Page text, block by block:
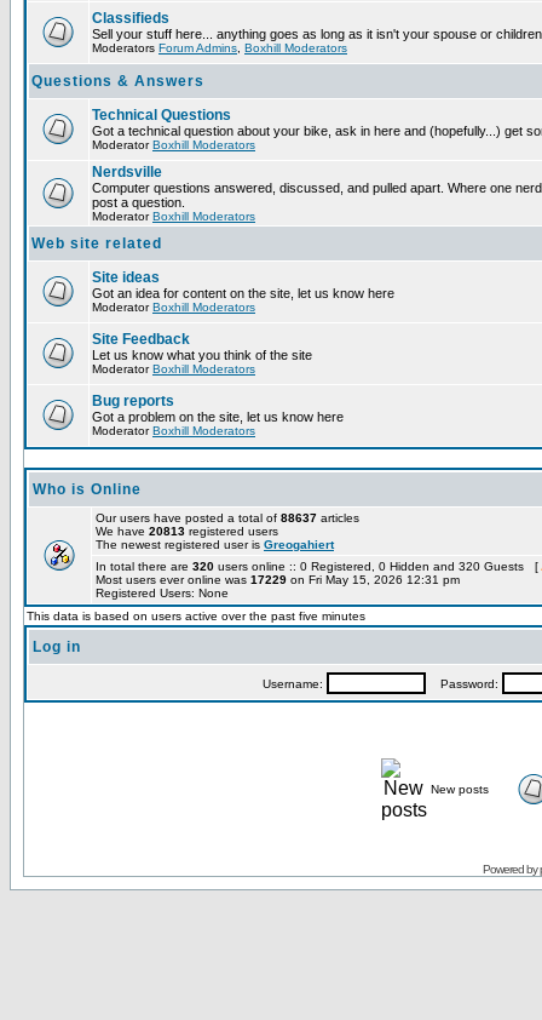
Classifieds
Sell your stuff here... anything goes as long as it isn't your spouse or
Moderators Forum Admins Boxhill Moderators
Questions & Answers
Technical Questions
Got a technical question about your bike, ask in here and (hopefully...) get
ModeratorBoxhill Moderators
Nerdsville
Computer questions answered, discussed, and pulled apart. Where one
post a question.
ModeratorBoxhill Moderators
Web site related
Site ideas
Got an idea for content on the site, let us know here
ModeratorBoxhill Moderators
Site Feedback
Let us know what you think of the site
ModeratorBoxhill Moderators
Bug reports
Got a problem on the site, let us know here
ModeratorBoxhill Moderators
Who is Online
Our users have posted a total of 88637 articles
We have 20813 registered users
The newest registered user is Greogahiert
In total there are 320 users online :: 0 Registered, 0 Hidden and 320 Guests [
Most users ever online was 17229 on Fri May 15, 2026 12:31 pm
Registered Users: None
This data is based on users active over the past five minutes
Log in
Username: Password:
New posts
Powered by